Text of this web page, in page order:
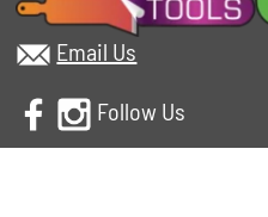
Email Us
Follow Us